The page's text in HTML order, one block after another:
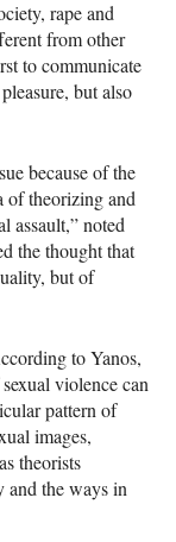
rape and
from other
to communicate
but also
because of the
of theorizing and
assault,” noted
the thought that
but of
to Yanos,
violence can
pattern of
images,
theorists
and the ways in